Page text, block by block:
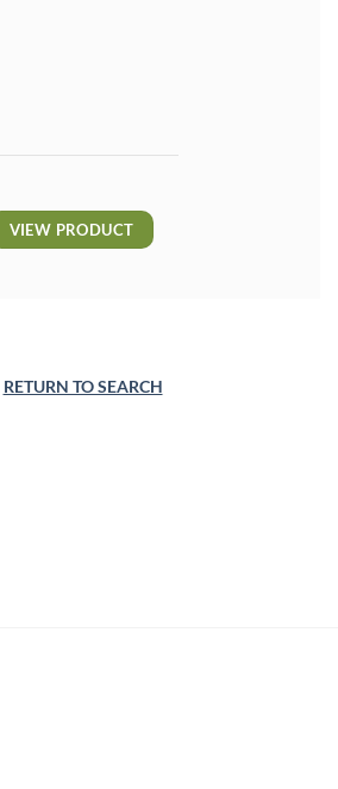
VIEW PRODUCT
RETURN TO SEARCH